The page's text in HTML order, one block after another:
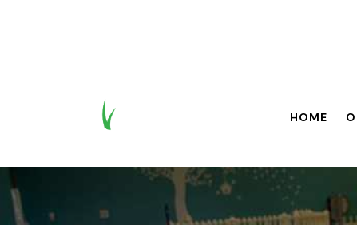
HOME
OUR